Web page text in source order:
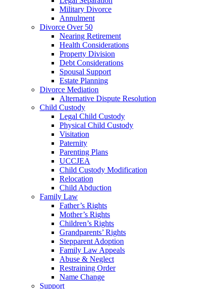
Military Divorce
Annulment
Divorce Over 50
Nearing Retirement
Health Considerations
Property Division
Debt Considerations
Spousal Support
Estate Planning
Divorce Mediation
Alternative Dispute Resolution
Child Custody
Legal Child Custody
Physical Child Custody
Visitation
Paternity
Parenting Plans
UCCJEA
Child Custody Modification
Relocation
Child Abduction
Family Law
Father’s Rights
Mother’s Rights
Children’s Rights
Grandparents’ Rights
Stepparent Adoption
Family Law Appeals
Abuse & Neglect
Restraining Order
Name Change
Support